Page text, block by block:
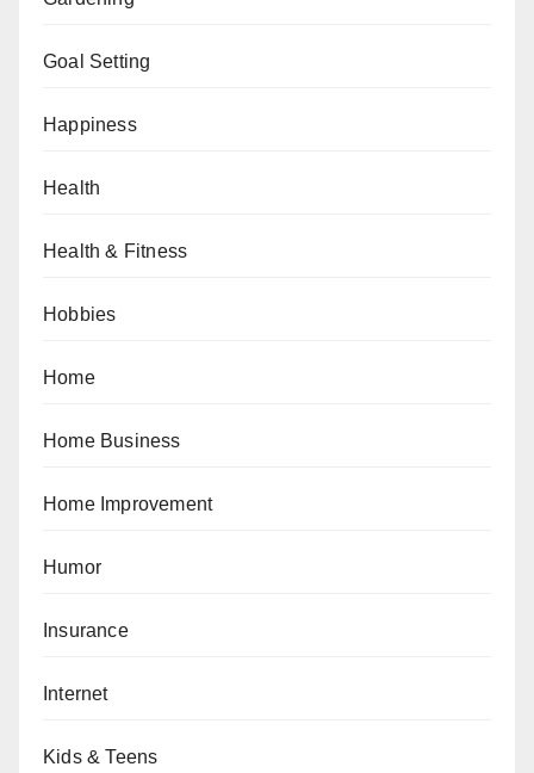
Goal Setting
Happiness
Health
Health & Fitness
Hobbies
Home
Home Business
Home Improvement
Humor
Insurance
Internet
Kids & Teens